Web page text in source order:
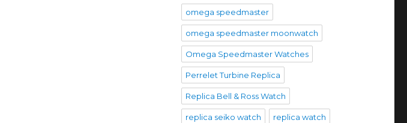
omega speedmaster
omega speedmaster moonwatch
Omega Speedmaster Watches
Perrelet Turbine Replica
Replica Bell & Ross Watch
replica seiko watch replica watch